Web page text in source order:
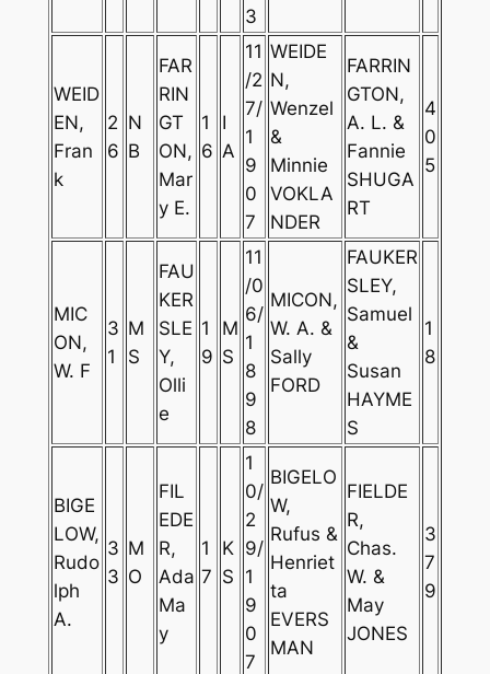
3
WEID
EN,
Fran
k
2
6
N
B
FAR
RIN
GT
ON,
Mar
y E.
1
6
I
A
11
/2
7/
1
9
0
7
WEIDE
N,
Wenzel
&
Minnie
VOKLA
NDER
FARRIN
GTON,
A. L. &
Fannie
SHUGA
RT
4
0
5
MIC
ON,
W. F
3
1
M
S
FAU
KER
SLE
Y,
Olli
e
1
9
M
S
11
/0
6/
1
8
9
8
MICON,
W. A. &
Sally
FORD
FAUKER
SLEY,
Samuel
&
Susan
HAYME
S
1
8
BIGE
LOW,
Rudo
lph
A.
3
3
M
O
FIL
EDE
R,
Ada
Ma
y
1
7
K
S
1
0/
2
9/
1
9
0
7
BIGELO
W,
Rufus &
Henriet
ta
EVERS
MAN
FIELDE
R,
Chas.
W. &
May
JONES
3
7
9